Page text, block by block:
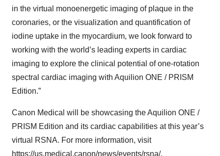
in the virtual monoenergetic imaging of plaque in the
coronaries, or the visualization and quantification of
iodine uptake in the myocardium, we look forward to
working with the world’s leading experts in cardiac
imaging to explore the clinical potential of one-rotation
spectral cardiac imaging with Aquilion ONE / PRISM
Edition.”
Canon Medical will be showcasing the Aquilion ONE /
PRISM Edition and its cardiac capabilities at this year’s
virtual RSNA. For more information, visit
https://us.medical.canon/news/events/rsna/.